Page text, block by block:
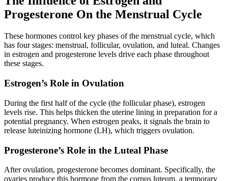
Progesterone On the Menstrual Cycle
These hormones control key phases of the menstrual cycle, which
has four stages: menstrual, follicular, ovulation, and luteal. Changes
in estrogen and progesterone levels drive each phase throughout
these stages.
Estrogen’s Role in Ovulation
During the first half of the cycle (the follicular phase), estrogen
levels rise. This helps thicken the uterine lining in preparation for a
potential pregnancy. When estrogen peaks, it signals the brain to
release luteinizing hormone (LH), which triggers ovulation.
Progesterone’s Role in the Luteal Phase
After ovulation, progesterone becomes dominant. Specifically, the
ovaries produce this hormone from the corpus luteum, a temporary